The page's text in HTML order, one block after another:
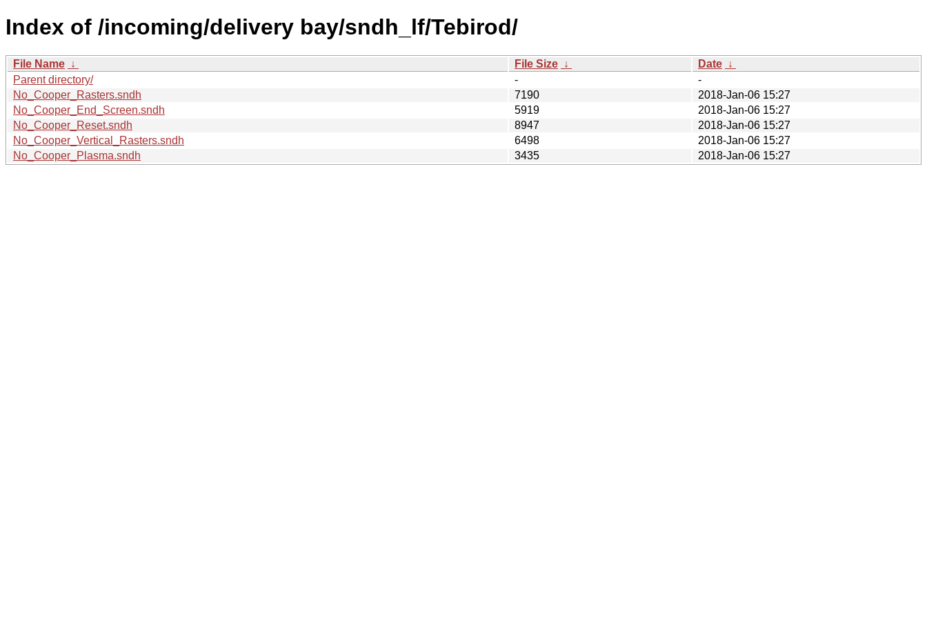
Index of /incoming/delivery bay/sndh_lf/Tebirod/
File Name ↓ File Size ↓ Date ↓
Parent directory/
-
-
No_Cooper_Rasters.sndh
7190
2018-Jan-06 15:27
No_Cooper_End_Screen.sndh
5919
2018-Jan-06 15:27
No_Cooper_Reset.sndh
8947
2018-Jan-06 15:27
No_Cooper_Vertical_Rasters.sndh
6498
2018-Jan-06 15:27
No_Cooper_Plasma.sndh
3435 2018-Jan-06 15:27